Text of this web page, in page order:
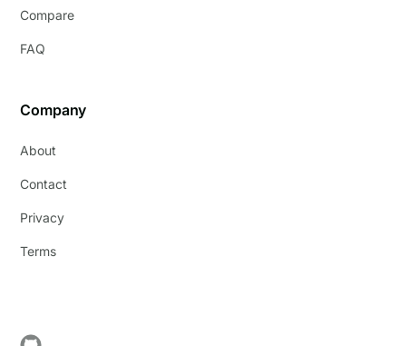
Compare
FAQ
Company
About
Contact
Privacy
Terms